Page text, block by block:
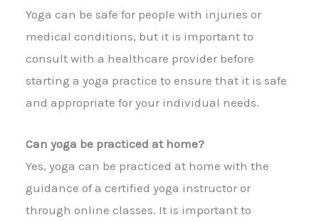
Yoga can be safe for people with injuries or
medical conditions, but it is important to
consult with a healthcare provider before
starting a yoga practice to ensure that it is safe
and appropriate for your individual needs.
Can yoga be practiced at home?
Yes, yoga can be practiced at home with the
guidance of a certified yoga instructor or
through online classes. It is important to